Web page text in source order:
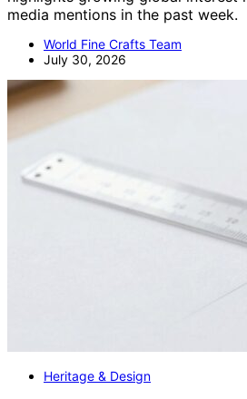
media mentions in the past week.
World Fine Crafts Team
July 30, 2026
Heritage & Design